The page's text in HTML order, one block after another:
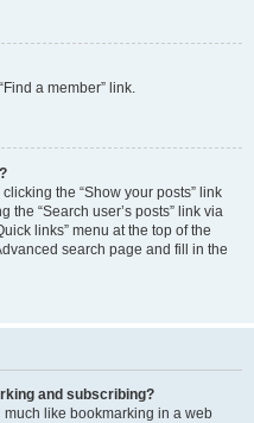
a member” link.
the “Show your posts” link
“Search user’s posts” link via
links” menu at the top of the
search page and fill in the
and subscribing?
much like bookmarking in a web